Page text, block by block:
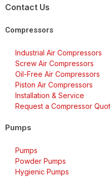
Contact Us
Compressors
Industrial Air Compressors
Screw Air Compressors
Oil-Free Air Compressors
Piston Air Compressors
Installation & Service
Request a Compressor
Pumps
Pumps
Powder Pumps
Hygienic Pumps